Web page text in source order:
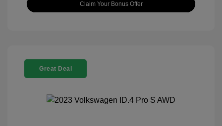
Claim Your Bonus Offer
Great Deal